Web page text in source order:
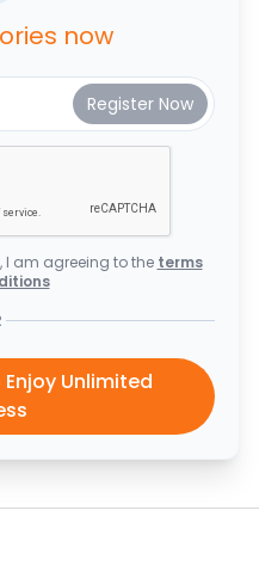
now
am agreeing to the terms
Unlimited